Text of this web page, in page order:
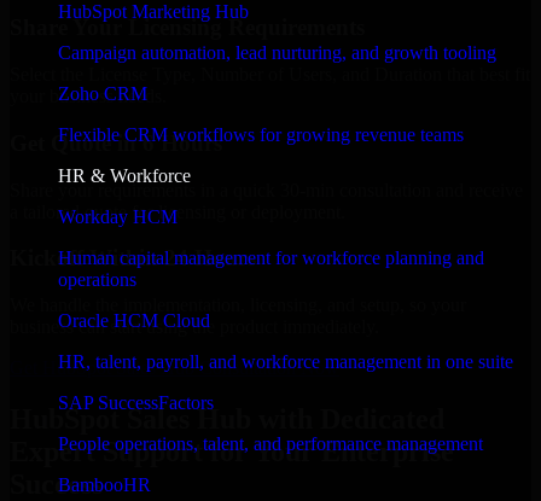
HubSpot Marketing Hub
Campaign automation, lead nurturing, and growth tooling
Zoho CRM
Flexible CRM workflows for growing revenue teams
HR & Workforce
Workday HCM
Human capital management for workforce planning and
operations
Oracle HCM Cloud
HR, talent, payroll, and workforce management in one suite
SAP SuccessFactors
People operations, talent, and performance management
BambooHR
Share Your Licensing Requirements
your business needs.
Get Quote in 6 Hours
a tailored quote for licensing or deployment.
Kickoff Within 24 Hours
business can start using the product immediately.
Get HubSpot Sales Hub Consultation Now
HubSpot Sales Hub with Dedicated
Expert Support for Your Enterprise
Success